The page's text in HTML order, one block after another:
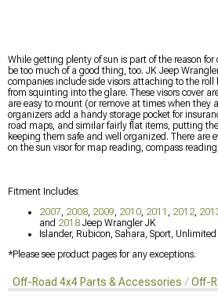
While getting plenty of sun is part of the reason
be too much of a good thing, too. JK Jeep
companies include side visors attaching to the roll
from squinting into the glare. These visors cover
are easy to mount (or remove at times when they
organizers add a handy storage pocket for
road maps, and similar fairly flat items, putting
keeping them safe and well organized. There are
on the sun visor for map reading, compass
Fitment Includes:
2007 2008 2009 2010 2011 2012
and 2018 Jeep Wrangler JK
Islander, Rubicon, Sahara, Sport,
*Please see product pages for any exceptions.
Off-Road 4x4 Parts & Accessories Off-